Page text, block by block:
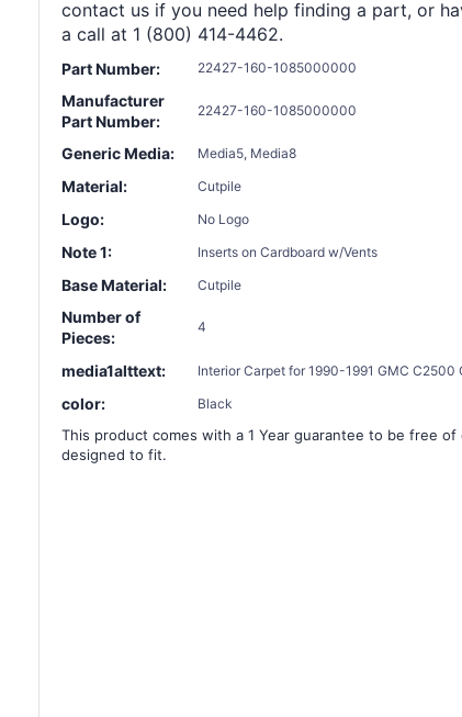
contact us if you need help finding a part, or
a call at 1 (800) 414-4462.
Part Number: 22427-160-1085000000
Manufacturer
Part Number:
22427-160-1085000000
Generic Media: Media5, Media8
Material: Cutpile
Logo: No Logo
Note 1: Inserts on Cardboard w/Vents
Base Material: Cutpile
Number of
Pieces:
4
media1alttext: Interior Carpet for 1990-1991 GMC
color: Black
This product comes with a 1 Year guarantee to be free
designed to fit.